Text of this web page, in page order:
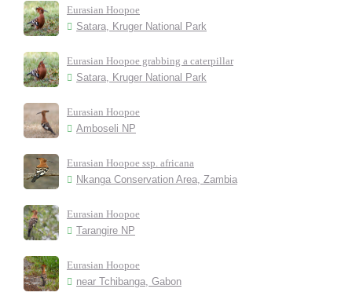
Eurasian Hoopoe
Satara, Kruger National Park
Eurasian Hoopoe grabbing a caterpillar
Satara, Kruger National Park
Eurasian Hoopoe
Amboseli NP
Eurasian Hoopoe ssp. africana
Nkanga Conservation Area, Zambia
Eurasian Hoopoe
Tarangire NP
Eurasian Hoopoe
near Tchibanga, Gabon